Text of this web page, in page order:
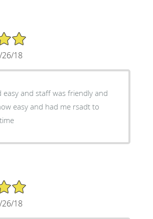
18
easy and staff was friendly and
easy and had me rsadt to
18